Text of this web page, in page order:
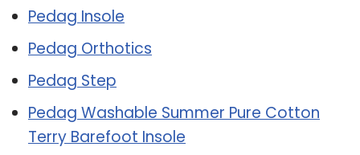
Pedag Insole
Pedag Orthotics
Pedag Step
Pedag Washable Summer Pure Cotton
Terry Barefoot Insole